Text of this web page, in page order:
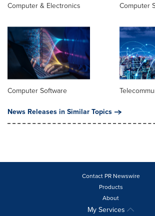
Computer & Electronics Computer
Computer Software
News Releases in Similar Topics
Contact PR Newswire
Products
About
My Services